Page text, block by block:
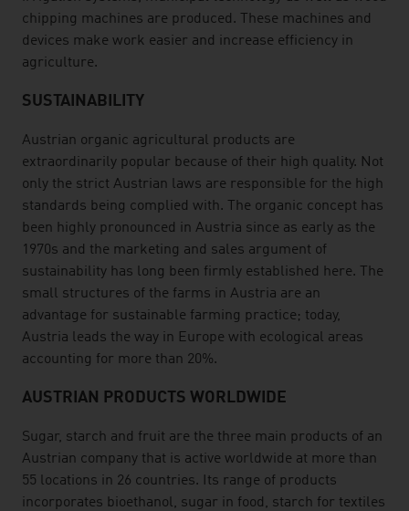
chipping machines are produced. These machines and
devices make work easier and increase efficiency in
agriculture.
SUSTAINABILITY
Austrian organic agricultural products are
extraordinarily popular because of their high quality. Not
only the strict Austrian laws are responsible for the high
standards being complied with. The organic concept has
been highly pronounced in Austria since as early as the
1970s and the marketing and sales argument of
sustainability has long been firmly established here. The
small structures of the farms in Austria are an
advantage for sustainable farming practice; today,
Austria leads the way in Europe with ecological areas
accounting for more than 20%.
AUSTRIAN PRODUCTS WORLDWIDE
Sugar, starch and fruit are the three main products of an
Austrian company that is active worldwide at more than
55 locations in 26 countries. Its range of products
incorporates bioethanol, sugar in food, starch for textiles